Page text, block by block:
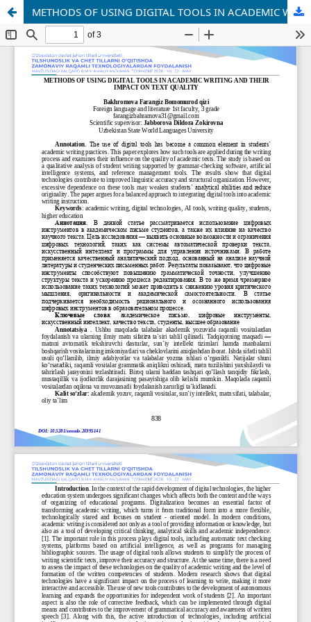
METHODS OF USING DIGITAL TOOLS IN ACADEMIC WRITING AND THEIR IMPACT ON TEXT QUALITY